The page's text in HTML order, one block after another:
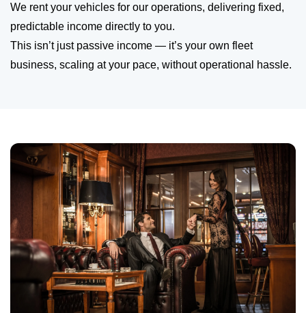
We rent your vehicles for our operations, delivering fixed,
predictable income directly to you.
This isn’t just passive income — it’s your own fleet
business, scaling at your pace, without operational hassle.